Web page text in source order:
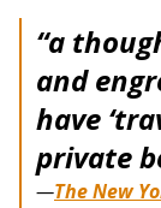
“a
and
have
private
—The New